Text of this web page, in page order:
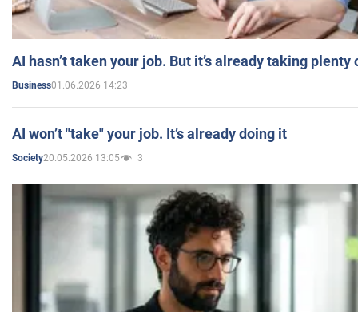
AI hasn’t taken your job. But it’s already taking plenty
Business01.06.2026 14:23
AI won’t "take" your job. It’s already doing it
Society20.05.2026 13:05 3